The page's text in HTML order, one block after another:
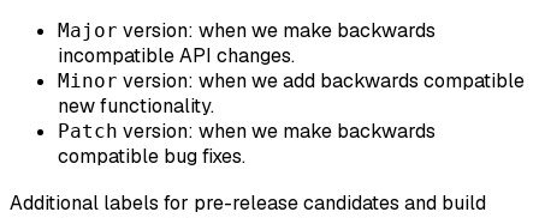
Major version: when we make backwards
incompatible API changes.
Minor version: when we add backwards compatible
new functionality.
Patch version: when we make backwards
compatible bug fixes.
Additional labels for pre-release candidates and build